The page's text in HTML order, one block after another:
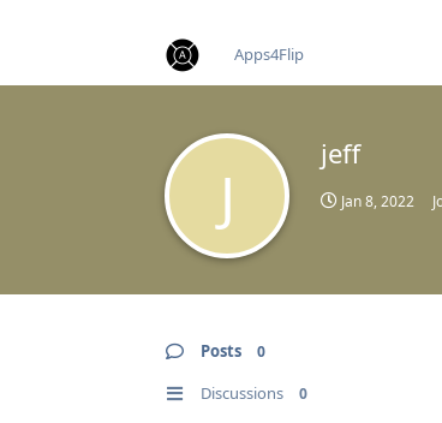
Apps4Flip
J
jeff
Jan 8, 2022
Posts 0
Discussions 0